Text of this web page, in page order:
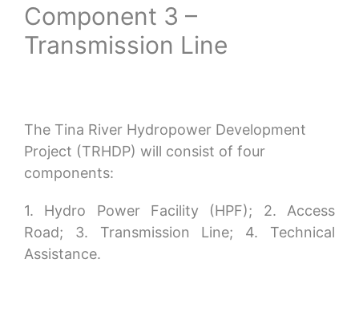
Component 3 –
Transmission Line
The Tina River Hydropower Development
Project (TRHDP) will consist of four
components:
1. Hydro Power Facility (HPF); 2. Access
Road; 3. Transmission Line; 4. Technical
Assistance.